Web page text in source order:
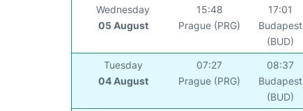
Wednesday
05 August
15:48
Prague (PRG)
17:01
Budapest
(BUD)
Tuesday
04 August
07:27
Prague (PRG)
08:37
Budapest
(BUD)